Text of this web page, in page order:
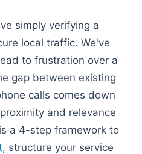
simply verifying a
local traffic. We've
to frustration over a
gap between existing
calls comes down
and relevance
a 4-step framework to
, structure your service